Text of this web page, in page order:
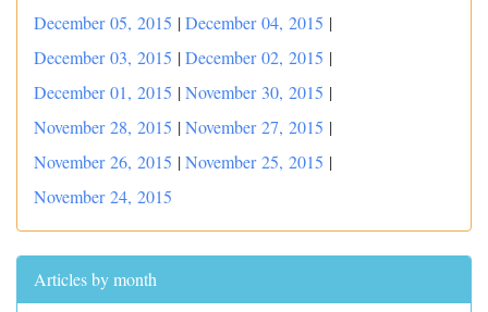
December 05, 2015 |December 04, 2015 |
December 03, 2015 |December 02, 2015 |
December 01, 2015 |November 30, 2015 |
November 28, 2015 |November 27, 2015 |
November 26, 2015 |November 25, 2015 |
November 24, 2015
Articles by month